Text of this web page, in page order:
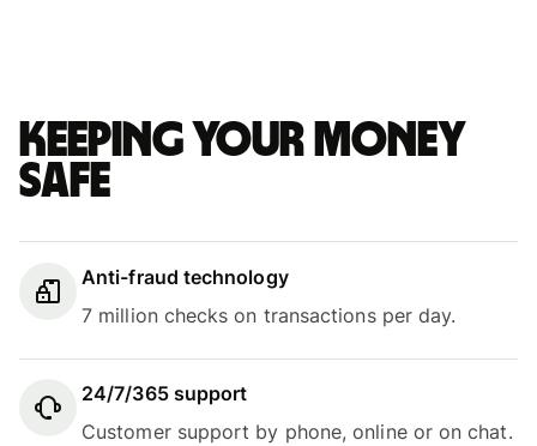
Keeping your money
safe
Anti-fraud technology
7 million checks on transactions per day.
24/7/365 support
Customer support by phone, online or on chat.